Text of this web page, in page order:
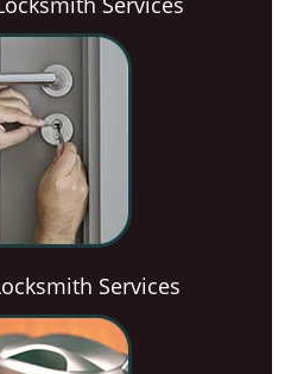
Services